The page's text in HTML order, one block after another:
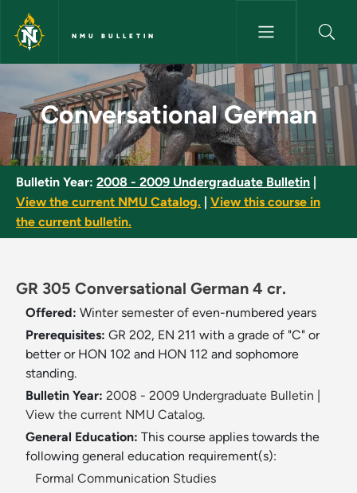
Skip to main content
NMU BULLETIN
Conversational German -
Conversational German
Bulletin Year: 2008 - 2009 Undergraduate Bulletin
View the current NMU Catalog.
View this course in
the current bulletin.
GR 305 Conversational German 4 cr.
Offered: Winter semester of even-numbered years
Prerequisites: GR 202, EN 211 with a grade of "C" or
better or HON 102 and HON 112 and sophomore
standing.
Bulletin Year: 2008 - 2009 Undergraduate Bulletin
View the current NMU Catalog.
General Education: This course applies towards the
following general education requirement(s):
Formal Communication Studies